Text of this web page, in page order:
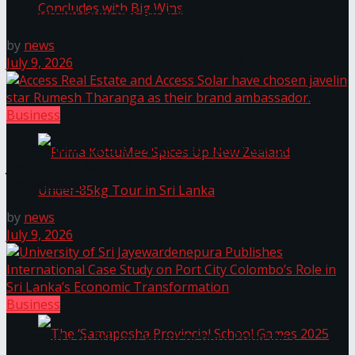
Prima KottuMee Hot ‘N’ Spicy Kricket
Promotion Concludes with Big Wins
Prima KottuMee Spices Up New Zealand
Under‑85kg Tour in Sri Lanka
Wire Group launches Intel Wire
by news
July 9, 2026
Business
Access Real Estate and Access Solar have chosen
javelin star Rumesh Tharanga as their brand
ambassador.
by news
July 9, 2026
Business
University of Sri Jayewardenepura Publishes